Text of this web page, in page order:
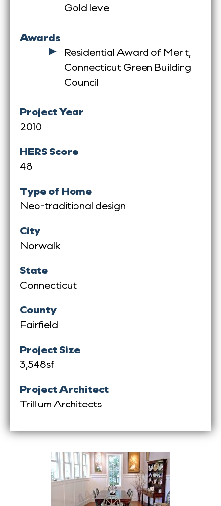
Gold level
Awards
Residential Award of Merit,
Connecticut Green Building
Council
Project Year
2010
HERS Score
48
Type of Home
Neo-traditional design
City
Norwalk
State
Connecticut
County
Fairfield
Project Size
3,548sf
Project Architect
Trillium Architects